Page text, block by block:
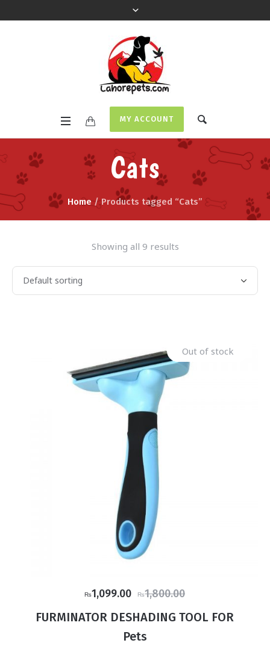
MY ACCOUNT
Cats
Home / Products tagged “Cats”
Showing all 9 results
Out of stock
₨1,800.00
Original
was:
₨1,800.00.
₨1,099.00 Current
is:
₨1,099.00.
FURMINATOR DESHADING TOOL FOR
Pets